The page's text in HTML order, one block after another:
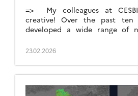
=> My colleagues at
creative! Over the past ten
developed a wide range of
Copernicus data. They
their work until they have
whole of […]
23.02.2026